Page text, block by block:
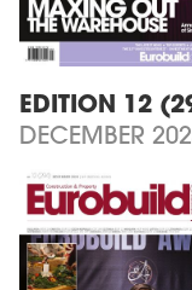
EDITION 12
DECEMBER